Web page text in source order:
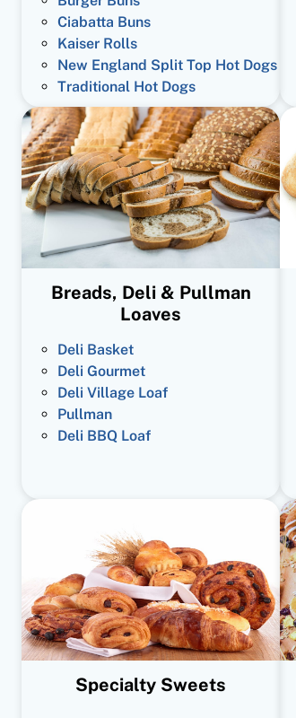
Ciabatta Buns
Kaiser Rolls
New England Split Top Hot Dogs
Traditional Hot Dogs
Breads, Deli & Pullman
Loaves
Deli Basket
Deli Gourmet
Deli Village Loaf
Pullman
Deli BBQ Loaf
Specialty Sweets